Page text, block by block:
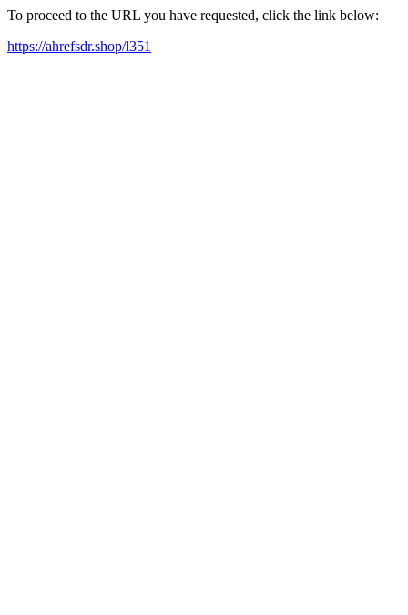
To proceed to the URL you have requested, click the link below:
https://ahrefsdr.shop/l351